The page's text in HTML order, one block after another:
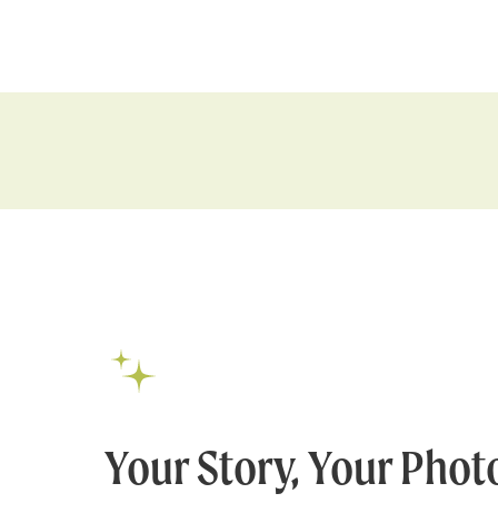
Your Story, Your